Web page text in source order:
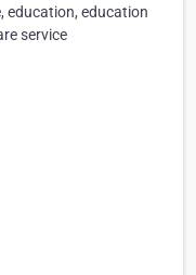
education, education
service